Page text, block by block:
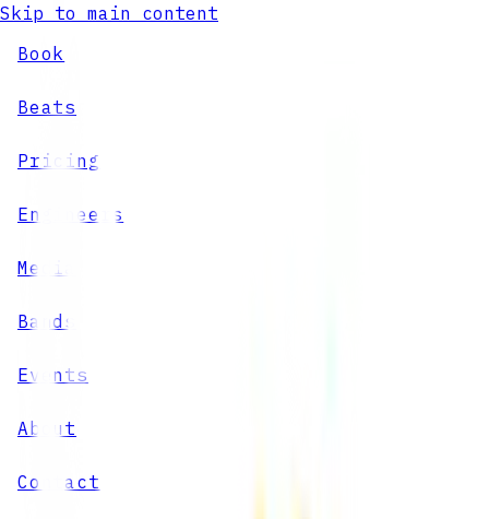
Skip to main content
Book
Beats
Pricing
Engineers
Media
Bands
Events
About
Contact